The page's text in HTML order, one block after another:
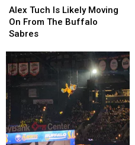
Tuch
Is
Likely
On
From
The
Buffalo
Sabres
Alex Tuch Is Likely Moving
On From The Buffalo
Sabres
Tuch
Is
Likely
On
From
The
Buffalo
Sabres